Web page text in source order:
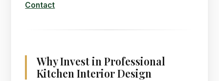
Contact
Why Invest in Professional
Kitchen Interior Design